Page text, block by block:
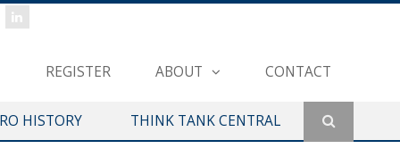
REGISTER ABOUT CONTACT
HISTORY THINK TANK CENTRAL